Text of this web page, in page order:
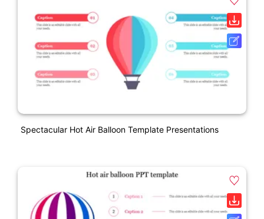
Spectacular Hot Air Balloon Template Presentations